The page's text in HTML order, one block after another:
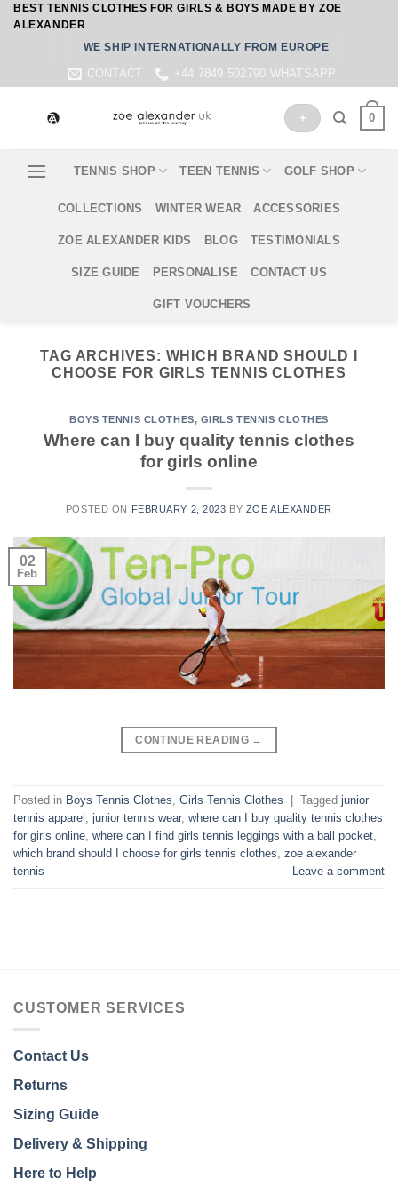
SkipBEST TENNIS CLOTHES FOR GIRLS & BOYS MADE BY ZOE
ALEXANDER
WE SHIP INTERNATIONALLY FROM EUROPE
CONTACT +44 7849 502790 WHATSAPP
+ 0
TENNIS SHOP TEEN TENNIS GOLF SHOP
COLLECTIONS WINTER WEAR ACCESSORIES
ZOE ALEXANDER KIDS BLOG TESTIMONIALS
SIZE GUIDE PERSONALISE CONTACT US
GIFT VOUCHERS
TAG ARCHIVES: WHICH BRAND SHOULD I
CHOOSE FOR GIRLS TENNIS CLOTHES
BOYS TENNIS CLOTHES, GIRLS TENNIS CLOTHES
Where can I buy quality tennis clothes
for girls online
POSTED ON FEBRUARY 2, 2023 BY ZOE ALEXANDER
02
Feb
CONTINUE READING →
Posted in Boys Tennis Clothes Girls Tennis Clothes Tagged junior
tennis apparel
junior tennis wear, where can I buy quality tennis clothes
for girls online where can I find girls tennis leggings with a ball pocket
which brand should I choose for girls tennis clothes zoe alexander
tennis
Leave a comment
CUSTOMER SERVICES
Contact Us
Returns
Sizing Guide
Delivery & Shipping
Here to Help